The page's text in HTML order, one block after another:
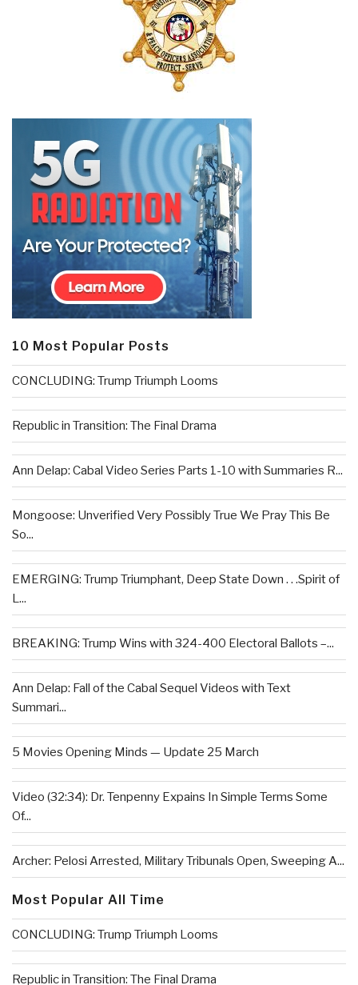
10 Most Popular Posts
CONCLUDING: Trump Triumph Looms
Republic in Transition: The Final Drama
Ann Delap: Cabal Video Series Parts 1-10 with Summaries R...
Mongoose: Unverified Very Possibly True We Pray This Be
So...
EMERGING: Trump Triumphant, Deep State Down . . .Spirit of
L...
BREAKING: Trump Wins with 324-400 Electoral Ballots –...
Ann Delap: Fall of the Cabal Sequel Videos with Text
Summari...
5 Movies Opening Minds — Update 25 March
Video (32:34): Dr. Tenpenny Expains In Simple Terms Some
Of...
Archer: Pelosi Arrested, Military Tribunals Open, Sweeping A...
Most Popular All Time
CONCLUDING: Trump Triumph Looms
Republic in Transition: The Final Drama